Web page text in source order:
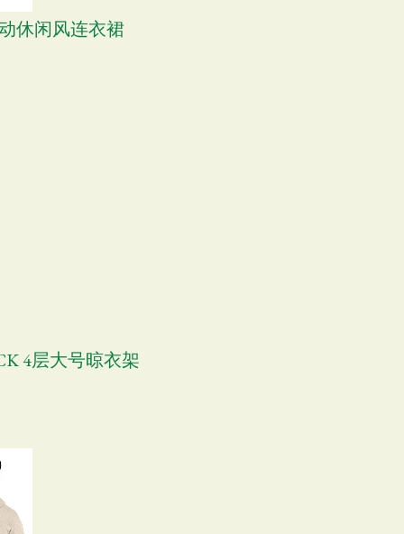
休闲风连衣裙
4层大号晾衣架